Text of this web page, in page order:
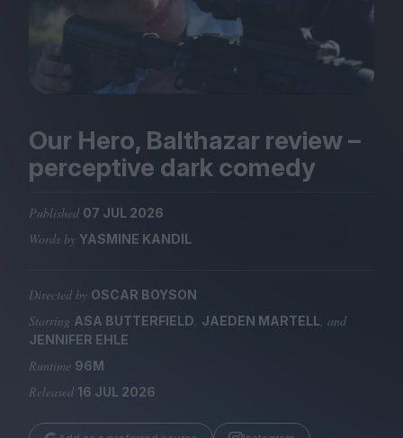
Podcast
Club LWLies
Magazine
Submissions
Huck
Our Hero, Balthazar review –
perceptive dark comedy
Published 07 JUL 2026
Words by YASMINE KANDIL
Directed by OSCAR BOYSON
Starring ASA BUTTERFIELD, JAEDEN MARTELL, and
JENNIFER EHLE
Runtime 96M
Released 16 JUL 2026